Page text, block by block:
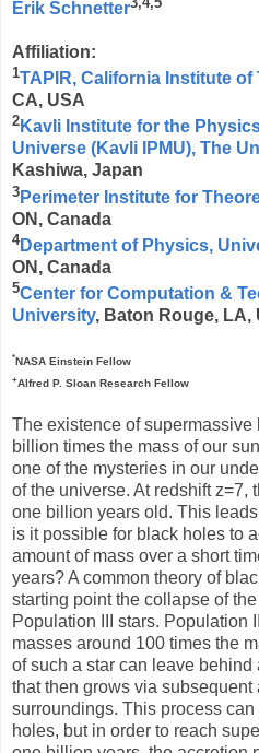
Erik Schnetter
Affiliation:
1TAPIR, California Institute of
CA, USA
2 Kavli Institute for the
Universe (Kavli IPMU), The
Kashiwa, Japan
3 Perimeter Institute for
ON, Canada
4Department of Physics,
ON, Canada
5Center for Computation &
University, Baton Rouge, LA,
*NASA Einstein Fellow
+Alfred P. Sloan Research Fellow
The existence of
billion times the mass of our
one of the mysteries in our
of the universe. At redshift z=7,
one billion years old. This
is it possible for black holes to
amount of mass over a short
years? A common theory of
starting point the collapse of
Population III stars. Population
masses around 100 times the
of such a star can leave
that then grows via
surroundings. This process
holes, but in order to reach